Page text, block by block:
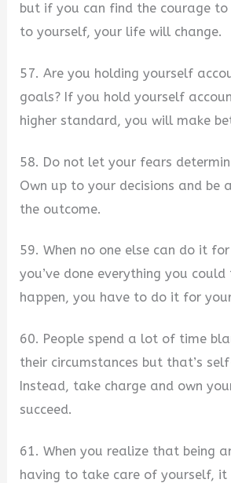
but if you can find the courage to
to yourself, your life will change.
57. Are you holding yourself
goals? If you hold yourself
higher standard, you will make
58. Do not let your fears
Own up to your decisions and be
the outcome.
59. When no one else can do it
you’ve done everything you
happen, you have to do it for
60. People spend a lot of time
their circumstances but that’s
Instead, take charge and own
succeed.
61. When you realize that being
having to take care of yourself,